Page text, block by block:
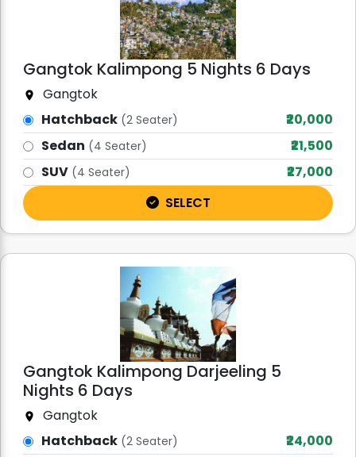
Gangtok Kalimpong 5 Nights 6 Days
Gangtok
Hatchback (2 Seater)
₹20,000
Sedan (4 Seater)
₹21,500
SUV (4 Seater)
₹27,000
SELECT
Gangtok Kalimpong Darjeeling 5
Nights 6 Days
Gangtok
Hatchback (2 Seater)
₹24,000